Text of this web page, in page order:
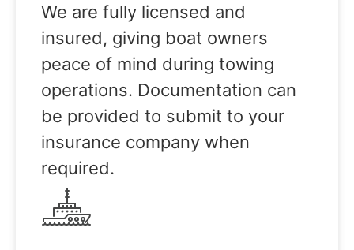
We are fully licensed and
insured, giving boat owners
peace of mind during towing
operations. Documentation can
be provided to submit to your
insurance company when
required.